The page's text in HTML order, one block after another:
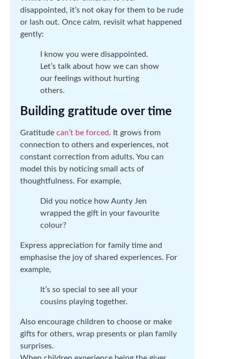
disappointed, it’s not okay for them to be rude
or lash out. Once calm, revisit what happened
gently:
I know you were disappointed.
Let’s talk about how we can show
our feelings without hurting
others.
Building gratitude over time
Gratitude can’t be forced. It grows from
connection to others and experiences, not
constant correction from adults. You can
model this by noticing small acts of
thoughtfulness. For example,
Did you notice how Aunty Jen
wrapped the gift in your favourite
colour?
Express appreciation for family time and
emphasise the joy of shared experiences. For
example,
It’s so special to see all your
cousins playing together.
Also encourage children to choose or make
gifts for others, wrap presents or plan family
surprises.